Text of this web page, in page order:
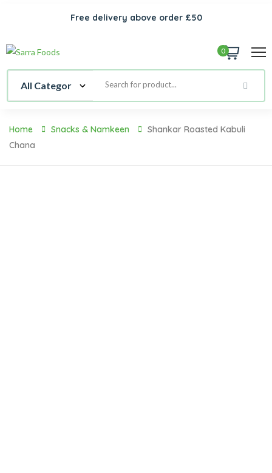
Free delivery above order £50
0
Home Snacks & Namkeen
Shankar Roasted Kabuli
Chana